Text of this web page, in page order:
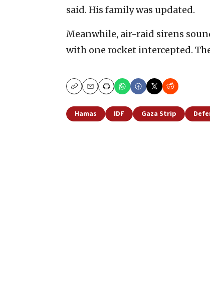
said. His family was updated.
Meanwhile, air-raid sirens
with one rocket intercepted.
CopyEmailPrint
Hamas IDF Gaza Strip